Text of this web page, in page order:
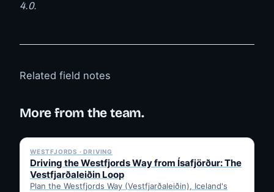
4.0.
Related field notes
More from the team.
WESTFJORDS · DRIVING
Driving the Westfjords Way from Ísafjörður: The
Vestfjarðaleiðin Loop
Plan the Westfjords Way (Vestfjarðaleiðin), Iceland's